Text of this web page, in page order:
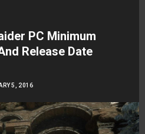
PC Minimum
Release Date
5, 2016